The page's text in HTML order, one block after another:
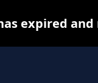
expired